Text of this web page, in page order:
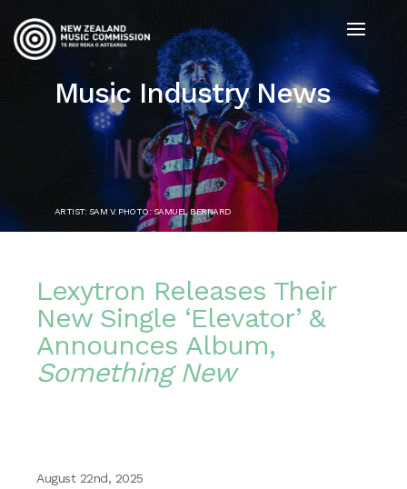
Music Industry News
ARTIST: SAM V. PHOTO: SAMUEL BERNARD
Lexytron Releases Their
New Single ‘Elevator’ &
Announces Album,
Something New
August 22nd, 2025